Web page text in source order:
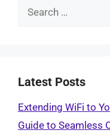
Search
Latest Posts
Extending WiFi to
Guide to Seamless